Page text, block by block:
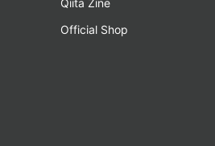
Qiita Zine
Official Shop